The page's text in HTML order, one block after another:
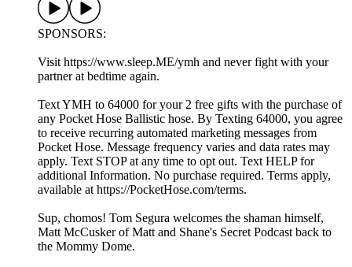
SPONSORS:
Visit https://www.sleep.ME/ymh and never fight with your
partner at bedtime again.
Text YMH to 64000 for your 2 free gifts with the purchase of
any Pocket Hose Ballistic hose. By Texting 64000, you agree
to receive recurring automated marketing messages from
Pocket Hose. Message frequency varies and data rates may
apply. Text STOP at any time to opt out. Text HELP for
additional Information. No purchase required. Terms apply,
available at https://PocketHose.com/terms.
Sup, chomos! Tom Segura welcomes the shaman himself,
Matt McCusker of Matt and Shane's Secret Podcast back to
the Mommy Dome.